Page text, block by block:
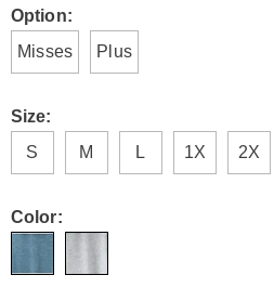
Variations
Option:
Misses
Plus
Size:
S
M L 1X 2X
Color: